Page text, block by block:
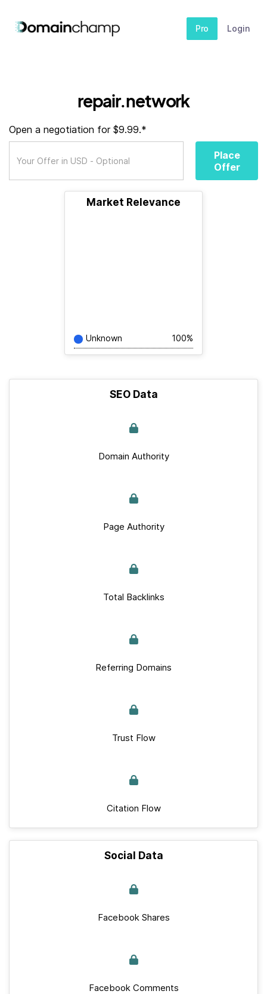
Pro Login
repair.network
Open a negotiation for $9.99.*
Place
Offer
Market Relevance
Unknown 100%
SEO Data
Domain Authority
Page Authority
Total Backlinks
Referring Domains
Trust Flow
Citation Flow
Social Data
Facebook Shares
Facebook Comments